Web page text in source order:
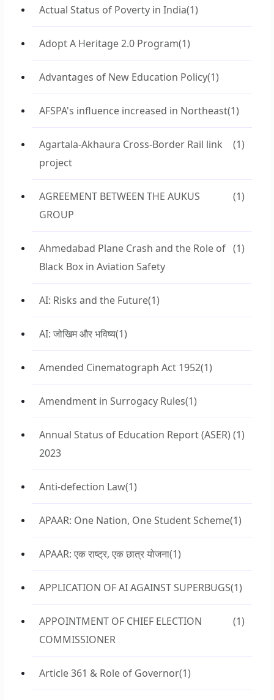
Actual Status of Poverty in India(1)
Adopt A Heritage 2.0 Program(1)
Advantages of New Education Policy(1)
AFSPA's influence increased in Northeast(1)
Agartala-Akhaura Cross-Border Rail link
project
(1)
AGREEMENT BETWEEN THE AUKUS
GROUP
(1)
Ahmedabad Plane Crash and the Role of
Black Box in Aviation Safety
(1)
AI: Risks and the Future(1)
AI: जोखिम और भविष्य(1)
Amended Cinematograph Act 1952(1)
Amendment in Surrogacy Rules(1)
Annual Status of Education Report (ASER)
2023
(1)
Anti-defection Law(1)
APAAR: One Nation, One Student Scheme(1)
APAAR: एक राष्ट्र, एक छात्र योजना(1)
APPLICATION OF AI AGAINST SUPERBUGS(1)
APPOINTMENT OF CHIEF ELECTION
COMMISSIONER
(1)
Article 361 & Role of Governor(1)